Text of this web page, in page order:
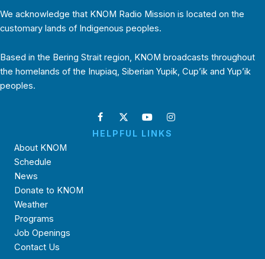
We acknowledge that KNOM Radio Mission is located on the
customary lands of Indigenous peoples.
Based in the Bering Strait region, KNOM broadcasts throughout
the homelands of the Inupiaq, Siberian Yupik, Cup’ik and Yup’ik
peoples.
HELPFUL LINKS
About KNOM
Schedule
News
Donate to KNOM
Weather
Programs
Job Openings
Contact Us